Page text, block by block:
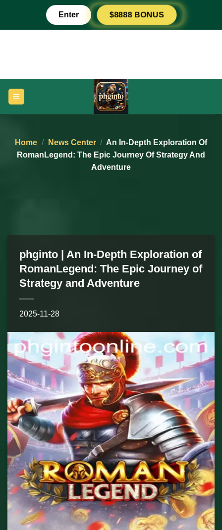
content
Enter $8888 BONUS
Home / News Center / An In-Depth Exploration Of
RomanLegend: The Epic Journey Of Strategy And
Adventure
phginto | An In-Depth Exploration of
RomanLegend: The Epic Journey of
Strategy and Adventure
2025-11-28